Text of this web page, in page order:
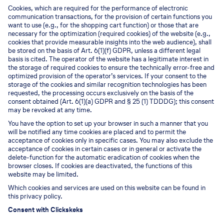
Cookies, which are required for the performance of electronic
communication transactions, for the provision of certain functions you
want to use (e.g., for the shopping cart function) or those that are
necessary for the optimization (required cookies) of the website (e.g.,
cookies that provide measurable insights into the web audience), shall
be stored on the basis of Art. 6(1)(f) GDPR, unless a different legal
basis is cited. The operator of the website has a legitimate interest in
the storage of required cookies to ensure the technically error-free and
optimized provision of the operator’s services. If your consent to the
storage of the cookies and similar recognition technologies has been
requested, the processing occurs exclusively on the basis of the
consent obtained (Art. 6(1)(a) GDPR and § 25 (1) TDDDG); this consent
may be revoked at any time.
You have the option to set up your browser in such a manner that you
will be notified any time cookies are placed and to permit the
acceptance of cookies only in specific cases. You may also exclude the
acceptance of cookies in certain cases or in general or activate the
delete-function for the automatic eradication of cookies when the
browser closes. If cookies are deactivated, the functions of this
website may be limited.
Which cookies and services are used on this website can be found in
this privacy policy.
Consent with Clickskeks